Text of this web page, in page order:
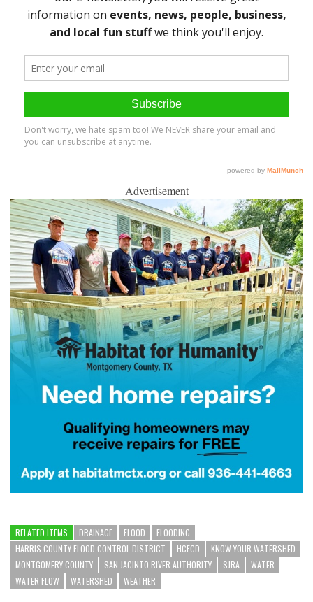
Advertisement
RELATED ITEMS DRAINAGE FLOOD
FLOODING
HARRIS COUNTY FLOOD CONTROL DISTRICT
HCFCD
KNOW YOUR WATERSHED
MONTGOMERY COUNTY
SAN JACINTO RIVER AUTHORITY SJRA
WATER
WATER FLOW
WATERSHED WEATHER